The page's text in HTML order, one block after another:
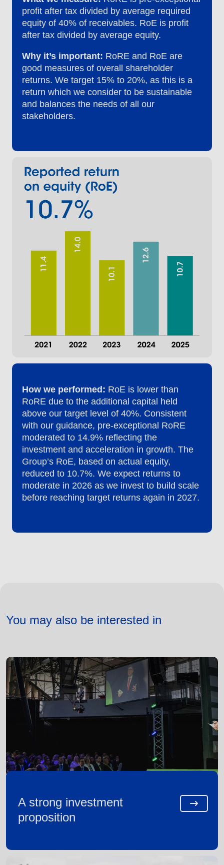
profit after tax divided by average required
equity of 40% of receivables. RoE is profit
after tax divided by average equity.
Why it’s important: RoRE and RoE are
good measures of overall shareholder
returns. We target 15% to 20%, as this is a
return which we consider to be sustainable
and balances the needs of all our
stakeholders.
How we performed: RoE is lower than
RoRE due to the additional capital held
above our target level of 40%. Consistent
with our guidance, pre-exceptional RoRE
moderated to 14.9% reflecting the
investment and acceleration in growth. The
Group’s RoE, based on actual equity,
reduced to 10.7%. We expect returns to
moderate in 2026 as we invest to build scale
before reaching target returns again in 2027.
You may also be interested in
A strong investment
proposition